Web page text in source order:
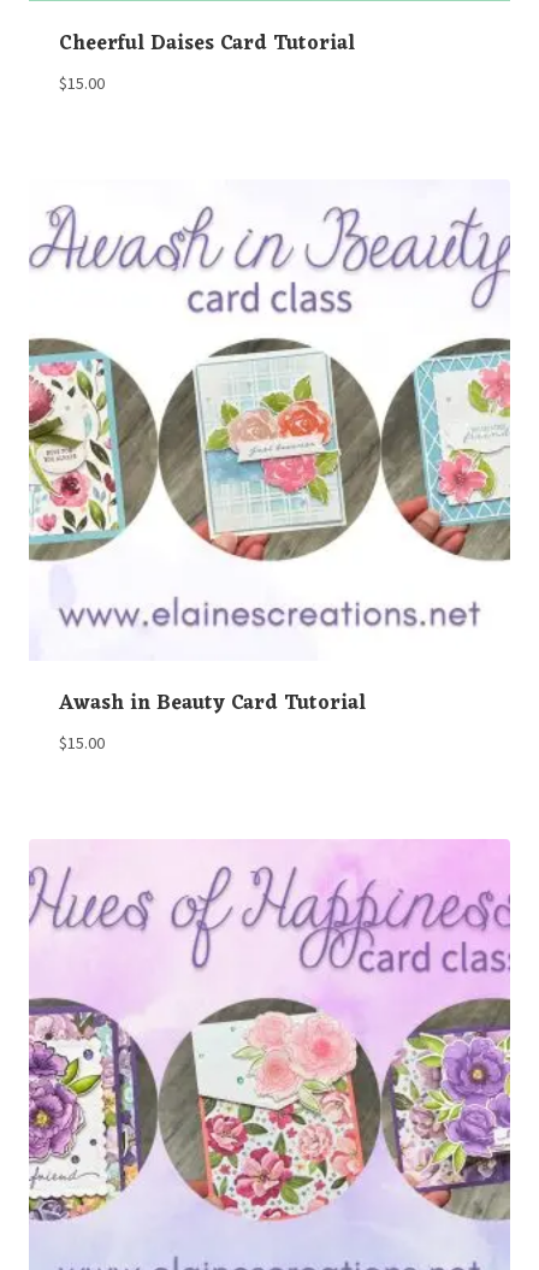
Cheerful Daises Card Tutorial
$15.00
Awash in Beauty Card Tutorial
$15.00